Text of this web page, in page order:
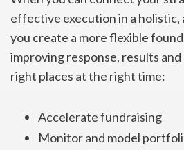
effective execution in a holistic,
you create a more flexible
improving response, results
right places at the right time:
Accelerate fundraising
Monitor and model